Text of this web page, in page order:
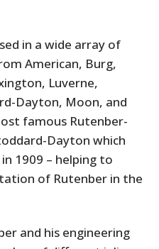
in a wide array of
American, Burg,
Luverne,
Dayton, Moon, and
famous Rutenber-
Dayton which
1909 – helping to
of Rutenber in the
and his engineering